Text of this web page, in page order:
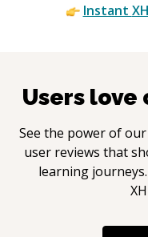
Instant
Users love
See the power of our
user reviews that
learning